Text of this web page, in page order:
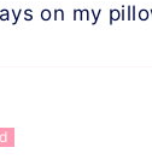
on my